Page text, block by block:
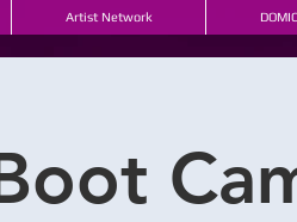
Artist Network